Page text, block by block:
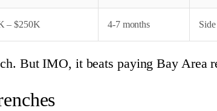
– $250K 4-7 months
But IMO, it beats paying Bay Area